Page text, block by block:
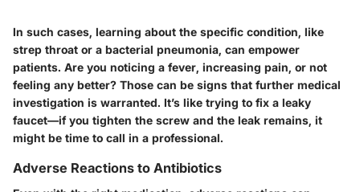
In such cases, learning about the specific condition, like
strep throat or a bacterial pneumonia, can empower
patients. Are you noticing a fever, increasing pain, or not
feeling any better? Those can be signs that further medical
investigation is warranted. It’s like trying to fix a leaky
faucet—if you tighten the screw and the leak remains, it
might be time to call in a professional.
Adverse Reactions to Antibiotics